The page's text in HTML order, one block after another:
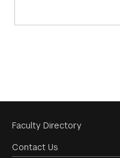
Footer
Menu
Faculty Directory
Contact Us